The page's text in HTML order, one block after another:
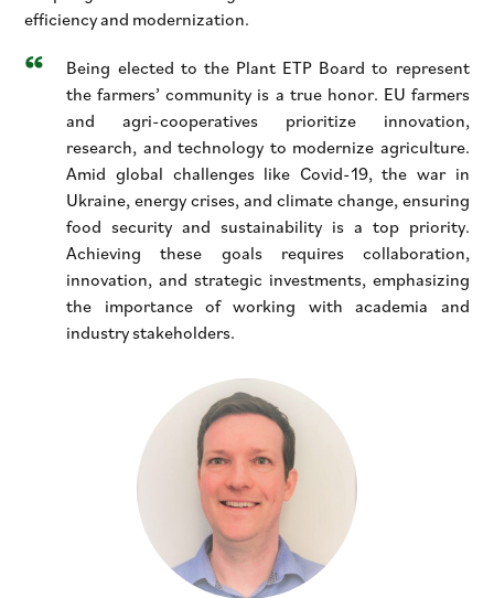
efficiency and modernization.
Being elected to the Plant ETP Board to represent
the farmers’ community is a true honor. EU farmers
and agri-cooperatives prioritize innovation,
research, and technology to modernize agriculture.
Amid global challenges like Covid-19, the war in
Ukraine, energy crises, and climate change, ensuring
food security and sustainability is a top priority.
Achieving these goals requires collaboration,
innovation, and strategic investments, emphasizing
the importance of working with academia and
industry stakeholders.